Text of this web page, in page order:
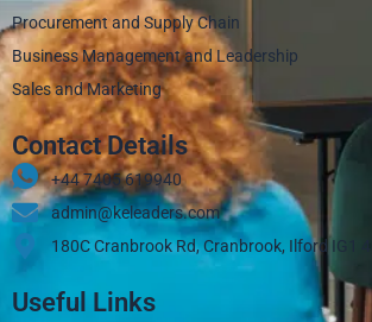
Procurement and Supply Chain
Business Management and Leadership
Sales and Marketing
Contact Details
+44 7405 619940‬
admin@keleaders.com
180C Cranbrook Rd, Cranbrook, Ilford IG1
Useful Links